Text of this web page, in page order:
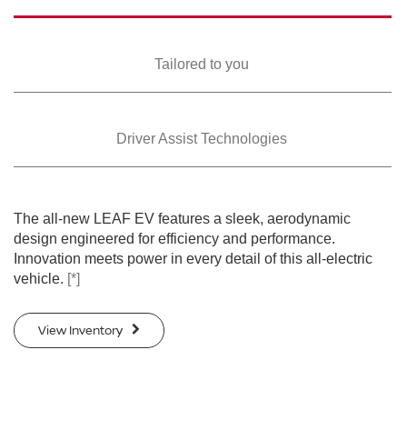
Tailored to you
Driver Assist Technologies
The all-new LEAF EV features a sleek, aerodynamic
design engineered for efficiency and performance.
Innovation meets power in every detail of this all-electric
vehicle. [*]
View Inventory